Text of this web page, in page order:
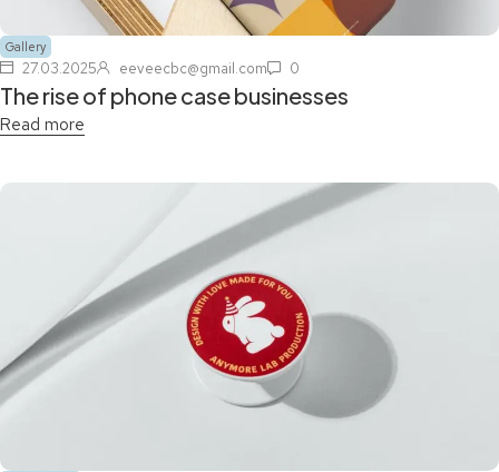
Gallery
27.03.2025 eeveecbc@gmail.com 0
The rise of phone case businesses
Read more